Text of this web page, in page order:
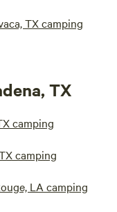
TX camping
TX
camping
camping
LA camping